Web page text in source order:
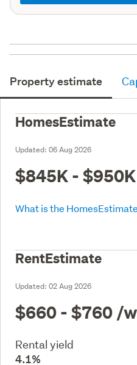
Property estimate
HomesEstimate
Updated: 06 Aug 2026
$845K - $950K
What is the
RentEstimate
Updated: 02 Aug 2026
$660 - $760 /
Rental yield
4.1%